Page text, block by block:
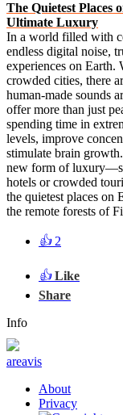
The Quietest Places
Ultimate Luxury
In a world filled with
endless digital noise,
experiences on
crowded cities, there
human-made sounds
offer more than just
spending time in
levels, improve
stimulate brain
new form of
hotels or crowded
the quietest places on
the remote forests of
👍 2
👍 Like
Share
Info
areavis
About
Privacy